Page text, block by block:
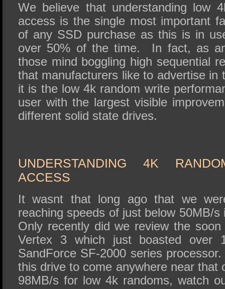
We believe that understanding low
access is the single most important
of any SSD purchase as this is in
over 50% of the time. In fact, as
those mind boggling high sequential
that manufacturers like to advertise in
it is the low 4k random write
user with the largest visible
different solid state drives.
UNDERSTANDING 4K
ACCESS
It wasnt that long ago that we
reaching speeds of just below 50MB/
Only recently did we review the
Vertex 3 which just boasted over
SandForce SF-2000 series
this drive to come anywhere near that
98MB/s for low 4k randoms, watch